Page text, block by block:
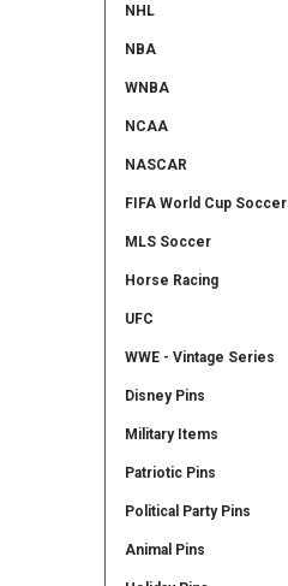
NHL
NBA
WNBA
NCAA
NASCAR
FIFA World Cup Soccer
MLS Soccer
Horse Racing
UFC
WWE - Vintage Series
Disney Pins
Military Items
Patriotic Pins
Political Party Pins
Animal Pins